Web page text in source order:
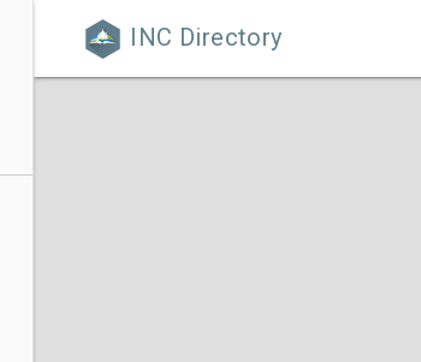
INC Directory